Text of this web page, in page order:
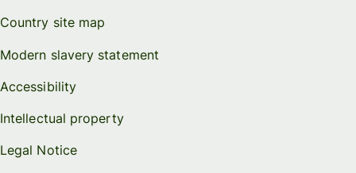
Country site map
Modern slavery statement
Accessibility
Intellectual property
Legal Notice